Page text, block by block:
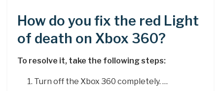
How do you fix the red Light
of death on Xbox 360?
To resolve it, take the following steps:
Turn off the Xbox 360 completely. …